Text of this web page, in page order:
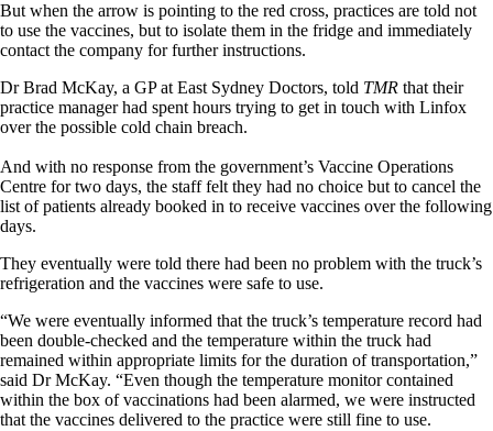
But when the arrow is pointing to the red cross, practices are told not
to use the vaccines, but to isolate them in the fridge and immediately
contact the company for further instructions.
Dr Brad McKay, a GP at East Sydney Doctors, told TMR that their
practice manager had spent hours trying to get in touch with Linfox
over the possible cold chain breach.
And with no response from the government’s Vaccine Operations
Centre for two days, the staff felt they had no choice but to cancel the
list of patients already booked in to receive vaccines over the following
days.
They eventually were told there had been no problem with the truck’s
refrigeration and the vaccines were safe to use.
“We were eventually informed that the truck’s temperature record had
been double-checked and the temperature within the truck had
remained within appropriate limits for the duration of transportation,”
said Dr McKay. “Even though the temperature monitor contained
within the box of vaccinations had been alarmed, we were instructed
that the vaccines delivered to the practice were still fine to use.